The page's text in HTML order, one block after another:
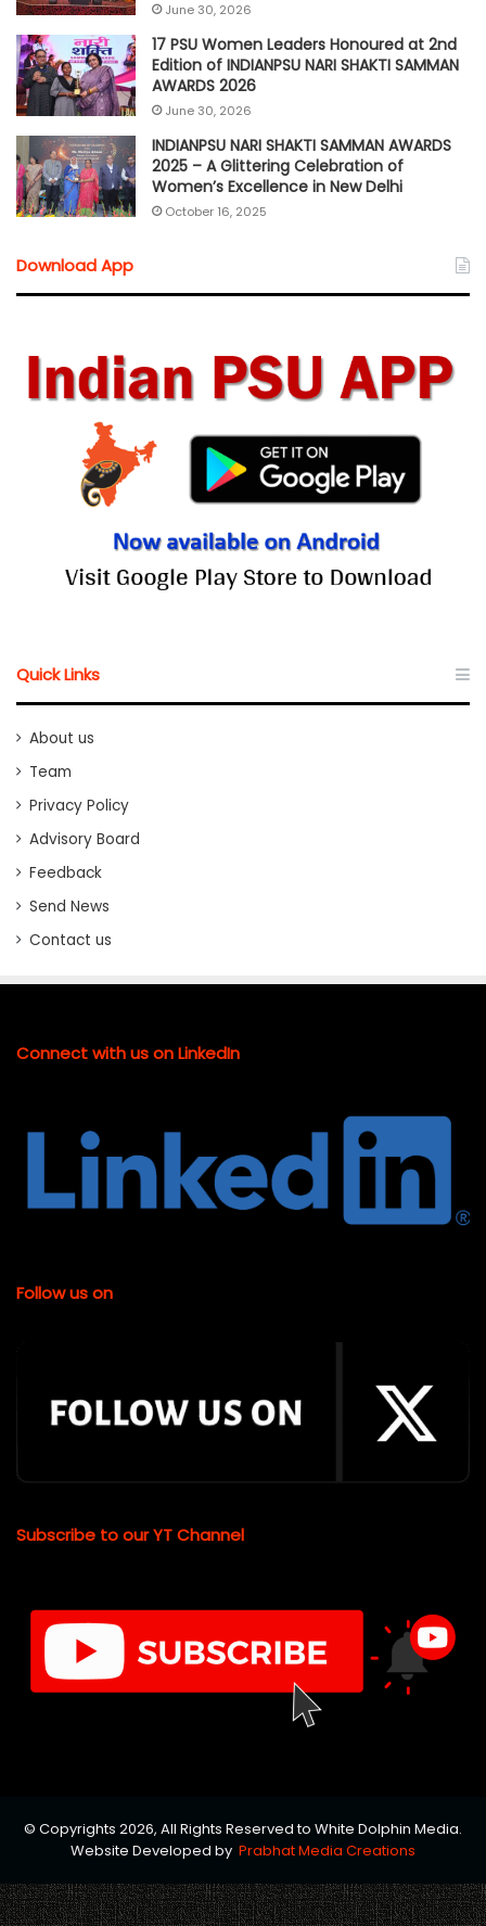
June 30, 2026
17 PSU Women Leaders Honoured at 2nd
Edition of INDIANPSU NARI SHAKTI SAMMAN
AWARDS 2026
June 30, 2026
INDIANPSU NARI SHAKTI SAMMAN AWARDS
2025 – A Glittering Celebration of
Women’s Excellence in New Delhi
October 16, 2025
Download App
Quick Links
About us
Team
Privacy Policy
Advisory Board
Feedback
Send News
Contact us
Connect with us on LinkedIn
Follow us on
Subscribe to our YT Channel
© Copyrights 2026, All Rights Reserved to White Dolphin Media.
Website Developed by Prabhat Media Creations